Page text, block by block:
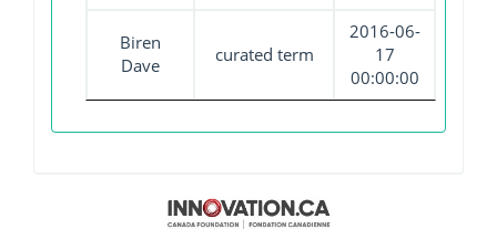
Biren
Dave
curated term
2016-06-
17
00:00:00